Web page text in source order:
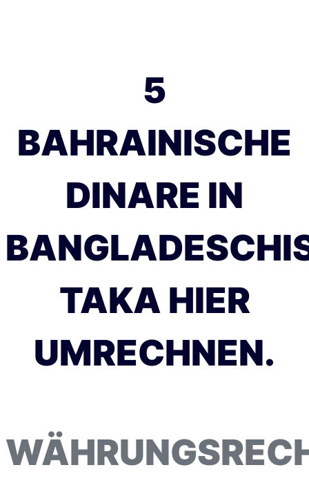
5
BAHRAINISCHE
DINARE IN
TAKA HIER
UMRECHNEN.